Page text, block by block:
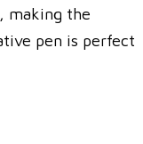
making the
pen is perfect